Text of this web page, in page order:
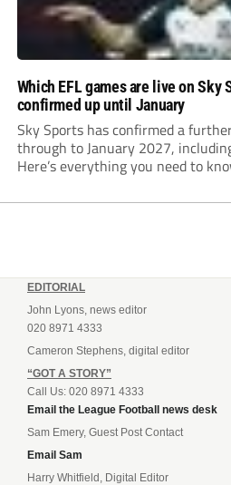
Which EFL games are live on Sky
confirmed up until January
Sky Sports has confirmed a
through to January 2027,
Here’s everything you need to
EDITORIAL
John Lyons, news editor
020 8971 4333
Cameron Stephens, digital editor
“GOT A STORY”
Call Us: 020 8971 4333
Email the League Football news desk
Sam Emery, Guest Post Contact
Email Sam
Harry Whitfield, Digital Editor